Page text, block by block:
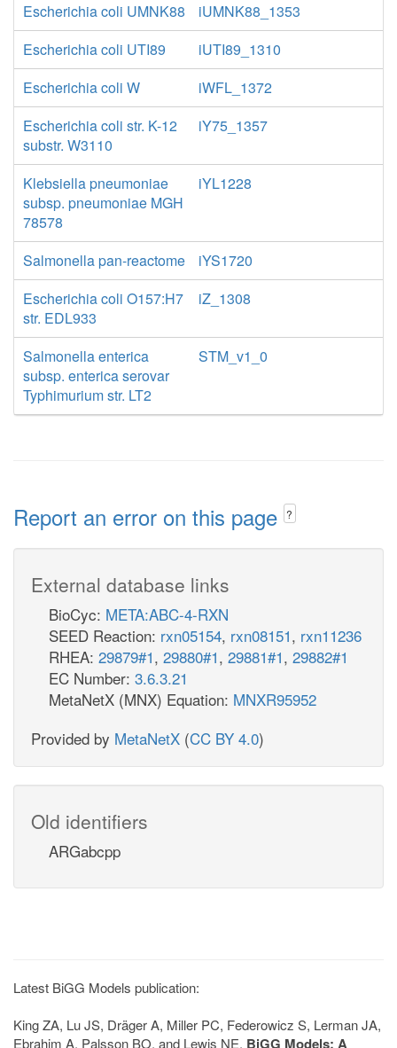
Escherichia coli UMNK88
iUMNK88_1353
Escherichia coli UTI89
iUTI89_1310
Escherichia coli W
iWFL_1372
Escherichia coli str. K-12
substr. W3110
iY75_1357
Klebsiella pneumoniae
subsp. pneumoniae MGH
78578
iYL1228
Salmonella pan-reactome
iYS1720
Escherichia coli O157:H7
str. EDL933
iZ_1308
Salmonella enterica
subsp. enterica serovar
Typhimurium str. LT2
STM_v1_0
Report an error on this page ?
External database links
BioCyc: META:ABC-4-RXN
SEED Reaction: rxn05154, rxn08151, rxn11236
RHEA: 29879#1, 29880#1, 29881#1, 29882#1
EC Number: 3.6.3.21
MetaNetX (MNX) Equation: MNXR95952
Provided by MetaNetX (CC BY 4.0)
Old identifiers
ARGabcpp
Latest BiGG Models publication:
King ZA, Lu JS, Dräger A, Miller PC, Federowicz S, Lerman JA,
Ebrahim A, Palsson BO, and Lewis NE. BiGG Models: A